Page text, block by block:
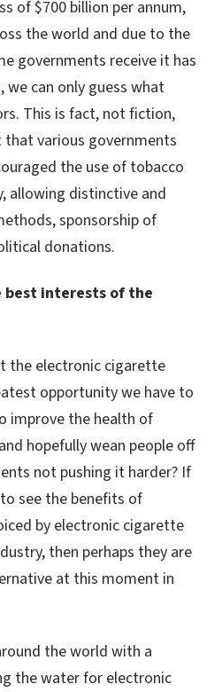
of $700 billion per annum,
the world and due to the
governments receive it has
can only guess what
This is fact, not fiction,
various governments
the use of tobacco
allowing distinctive and
sponsorship of
donations.
best interests of the
the electronic cigarette
opportunity we have to
improve the health of
hopefully wean people off
not pushing it harder? If
see the benefits of
by electronic cigarette
then perhaps they are
at this moment in
the world with a
the water for electronic